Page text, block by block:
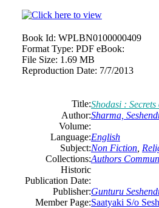
Book Id: WPLBN0100000409
Format Type: PDF eBook:
File Size: 1.69 MB
Reproduction Date: 7/7/2013
Title:Shodasi :
Author:Sharma,
Volume:
Language:English
Subject:Non Fiction
Collections:Authors
Historic
Publication Date:
Publisher:Gunturu
Member Page:Saatyaki S/o